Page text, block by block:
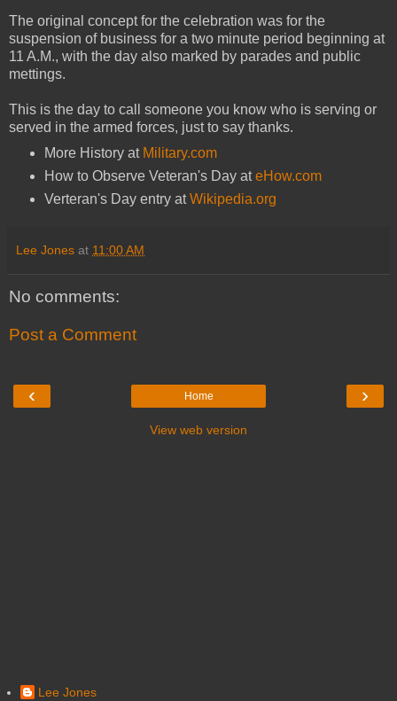
The original concept for the celebration was for the
suspension of business for a two minute period beginning at
11 A.M., with the day also marked by parades and public
mettings.
This is the day to call someone you know who is serving or
served in the armed forces, just to say thanks.
More History at Military.com
How to Observe Veteran's Day ateHow.com
Verteran's Day entry atWikipedia.org
Lee Jones at 11:00 AM
No comments:
Post a Comment
‹ ›
Home
View web version
Lee Jones